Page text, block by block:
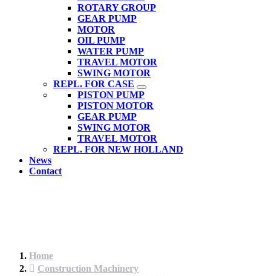
ROTARY GROUP
GEAR PUMP
MOTOR
OIL PUMP
WATER PUMP
TRAVEL MOTOR
SWING MOTOR
REPL. FOR CASE
PISTON PUMP
PISTON MOTOR
GEAR PUMP
SWING MOTOR
TRAVEL MOTOR
REPL. FOR NEW HOLLAND
News
Contact
Home
Construction Machinery